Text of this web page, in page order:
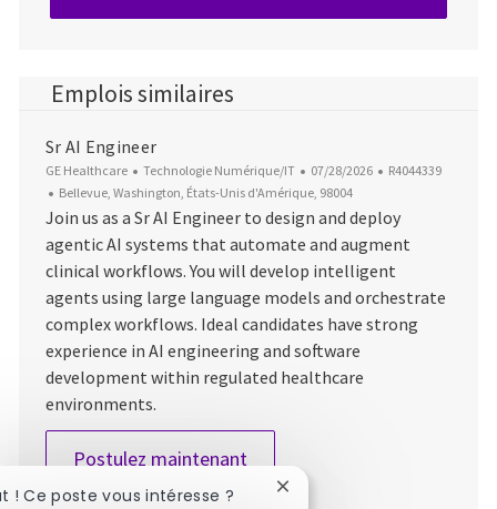
Emplois similaires
Sr AI Engineer
GE Healthcare Catégorie
Technologie Numérique/IT Date d’affichage
07/28/2026 ID du poste
R4044339
Emplacement
Bellevue, Washington, États-Unis d'Amérique, 98004
Join us as a Sr AI Engineer to design and deploy
agentic AI systems that automate and augment
clinical workflows. You will develop intelligent
agents using large language models and orchestrate
complex workflows. Ideal candidates have strong
experience in AI engineering and software
development within regulated healthcare
environments.
Postulez maintenantSr AI Engineer
! Ce poste vous intéresse ? Fermer la notification du